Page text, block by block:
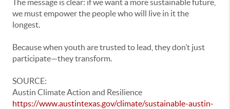
The message is clear: if we want a more sustainable future,
we must empower the people who will live in it the
longest.
Because when youth are trusted to lead, they don’t just
participate—they transform.
SOURCE:
Austin Climate Action and Resilience
https://www.austintexas.gov/climate/sustainable-austin-